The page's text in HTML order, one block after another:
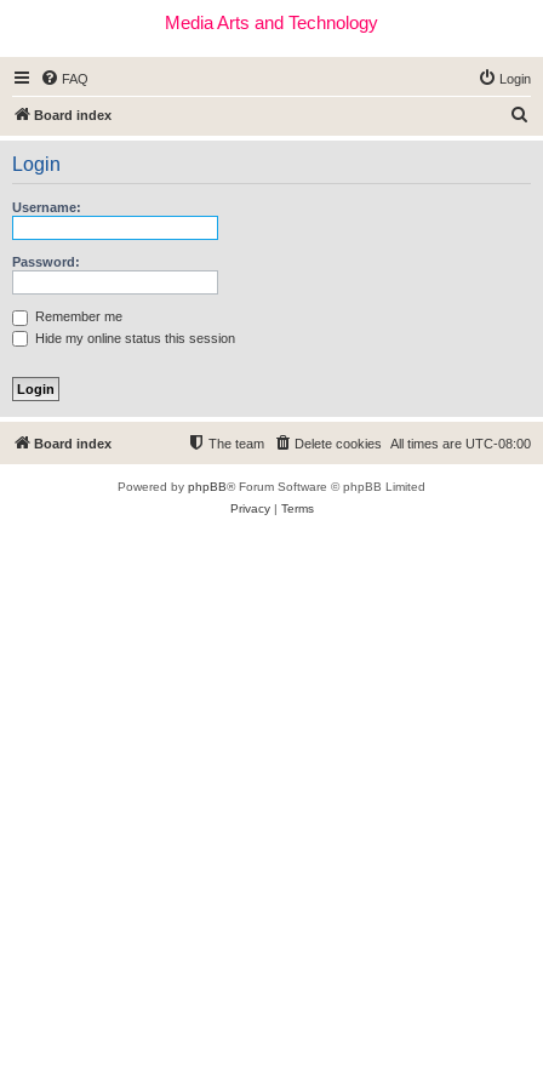
Media Arts and Technology
FAQ Login
Board index
e
Login
Username:
Password:
Remember me
Hide my online status this session
Board index All times are UTC-08:00
Delete cookies
The team
Powered by phpBB® Forum Software © phpBB Limited
Privacy| Terms